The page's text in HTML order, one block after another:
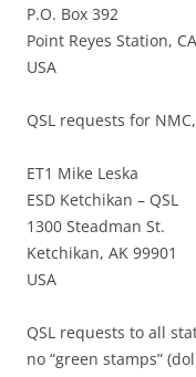
P.O. Box 392
Point Reyes Station,
USA
QSL requests for
ET1 Mike Leska
ESD Ketchikan – QSL
1300 Steadman St.
Ketchikan, AK 99901
USA
QSL requests to all
no “green stamps”